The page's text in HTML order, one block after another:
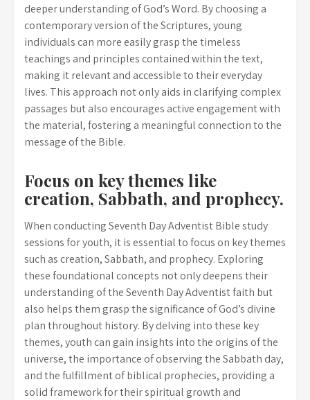
deeper understanding of God’s Word. By choosing a
contemporary version of the Scriptures, young
individuals can more easily grasp the timeless
teachings and principles contained within the text,
making it relevant and accessible to their everyday
lives. This approach not only aids in clarifying complex
passages but also encourages active engagement with
the material, fostering a meaningful connection to the
message of the Bible.
Focus on key themes like
creation, Sabbath, and prophecy.
When conducting Seventh Day Adventist Bible study
sessions for youth, it is essential to focus on key themes
such as creation, Sabbath, and prophecy. Exploring
these foundational concepts not only deepens their
understanding of the Seventh Day Adventist faith but
also helps them grasp the significance of God’s divine
plan throughout history. By delving into these key
themes, youth can gain insights into the origins of the
universe, the importance of observing the Sabbath day,
and the fulfillment of biblical prophecies, providing a
solid framework for their spiritual growth and